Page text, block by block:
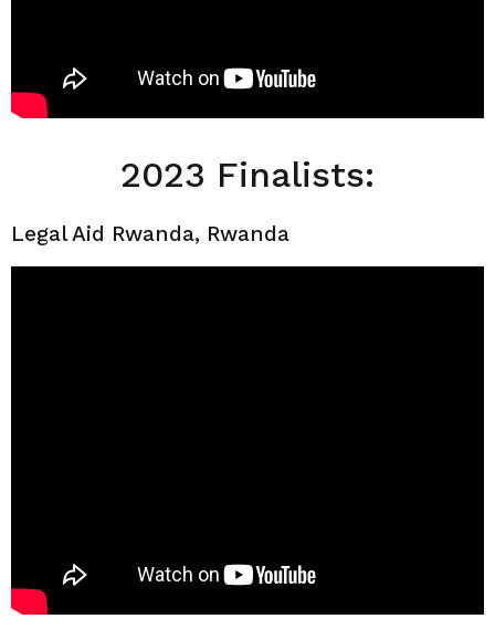
2023 Finalists:
Legal Aid Rwanda, Rwanda